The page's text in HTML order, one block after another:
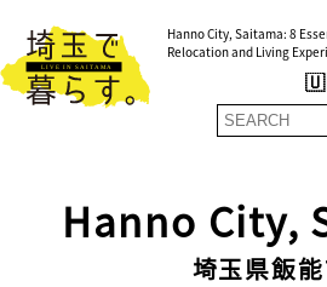
Hanno City, Saitama: 8
Relocation and Living
Hanno City,
埼玉県飯